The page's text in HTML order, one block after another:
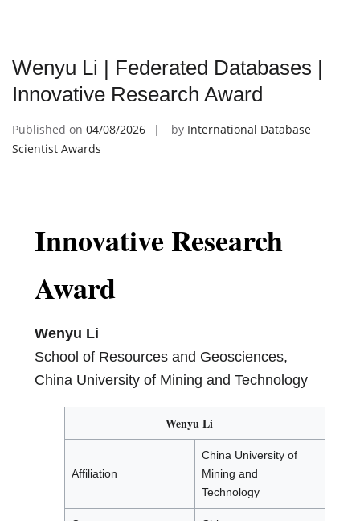
Wenyu Li | Federated Databases |
Innovative Research Award
Published on 04/08/2026 by International Database
Scientist Awards
Innovative Research
Award
Wenyu Li
School of Resources and Geosciences,
China University of Mining and Technology
Wenyu Li
Affiliation
China University of
Mining and
Technology